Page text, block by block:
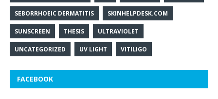
SEBORRHOEIC DERMATITIS SKINHELPDESK.COM
SUNSCREEN THESIS ULTRAVIOLET
UNCATEGORIZED UV LIGHT VITILIGO
FACEBOOK